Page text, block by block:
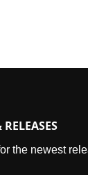
the newest